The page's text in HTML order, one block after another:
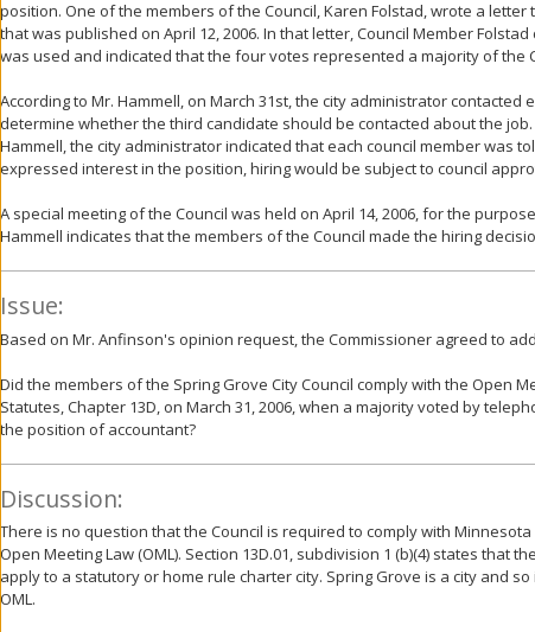
position. One of the members of the Council, Karen Folstad, wrote a letter
that was published on April 12, 2006. In that letter, Council Member
was used and indicated that the four votes represented a majority of the
According to Mr. Hammell, on March 31st, the city administrator contacted
determine whether the third candidate should be contacted about the job.
Hammell, the city administrator indicated that each council member was
expressed interest in the position, hiring would be subject to council
A special meeting of the Council was held on April 14, 2006, for the
Hammell indicates that the members of the Council made the hiring
Issue:
Based on Mr. Anfinson's opinion request, the Commissioner agreed to
Did the members of the Spring Grove City Council comply with the Open
Statutes, Chapter 13D, on March 31, 2006, when a majority voted by
the position of accountant?
Discussion:
There is no question that the Council is required to comply with Minnesota
Open Meeting Law (OML). Section 13D.01, subdivision 1 (b)(4) states that
apply to a statutory or home rule charter city. Spring Grove is a city and
OML.